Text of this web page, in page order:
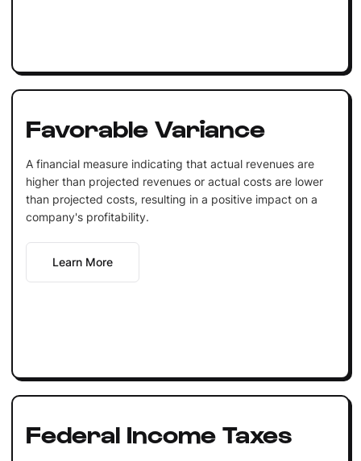
Favorable Variance
A financial measure indicating that actual revenues are
higher than projected revenues or actual costs are lower
than projected costs, resulting in a positive impact on a
company's profitability.
Learn More
Federal Income Taxes